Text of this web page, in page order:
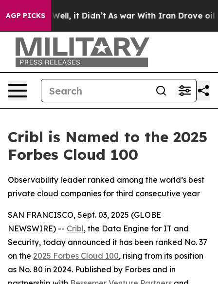
AGP PICKS
40%. Well, it Didn’t As war With Iran Drove oil
Cribl is Named to the 2025
Forbes Cloud 100
Observability leader ranked among the world’s best
private cloud companies for third consecutive year
SAN FRANCISCO, Sept. 03, 2025 (GLOBE
NEWSWIRE) -- Cribl, the Data Engine for IT and
Security, today announced it has been ranked No. 37
on the 2025 Forbes Cloud 100, rising from its position
as No. 80 in 2024. Published by Forbes and in